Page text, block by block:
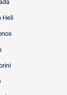
favourably
Visa
Heli